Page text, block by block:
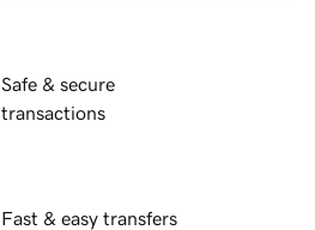
Safe & secure
transactions
Fast & easy transfers